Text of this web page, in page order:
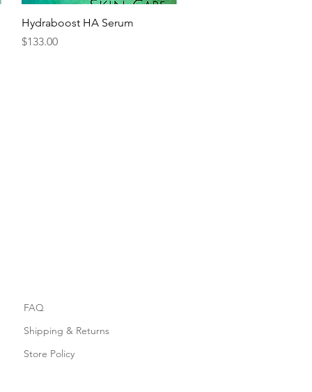
Quick View
Hydraboost HA Serum
Price
$133.00
FAQ
Shipping & Returns
Store Policy